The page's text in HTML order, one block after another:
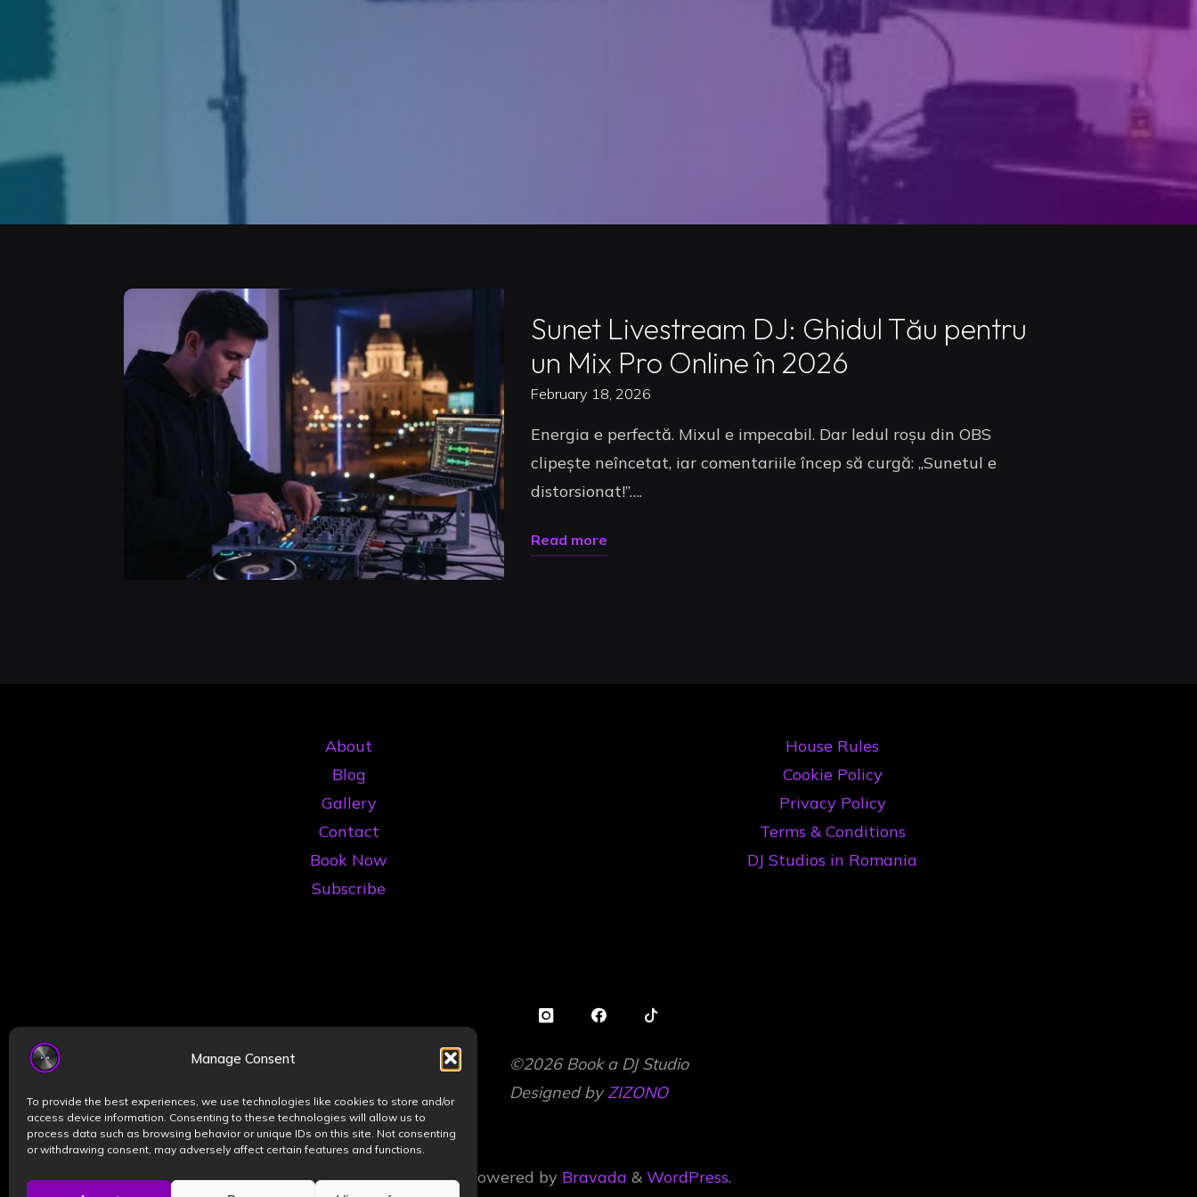
Manage Consent
To provide the best experiences, we use technologies like cookies to store and/or
access device information. Consenting to these technologies will allow us to
process data such as browsing behavior or unique IDs on this site. Not consenting
or withdrawing consent, may adversely affect certain features and functions.
Sunet Livestream DJ: Ghidul Tău pentru
un Mix Pro Online în 2026
February 18, 2026
Energia e perfectă. Mixul e impecabil. Dar ledul roșu din OBS
clipește neîncetat, iar comentariile încep să curgă: „Sunetul e
distorsionat!”….
Read more"Sunet
About
Blog
Gallery
Contact
Book Now
Subscribe
House Rules
Cookie Policy
Privacy Policy
Terms & Conditions
DJ Studios in Romania
©2026 Book a DJ Studio
Designed byZIZONO
Powered by Bravada & WordPress.